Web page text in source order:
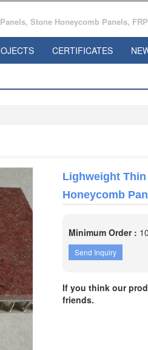
Stone Honeycomb Panels,
CERTIFICATES
Lighweight
Honeycomb
Minimum Order :
Send Inquiry
If you think our
friends.